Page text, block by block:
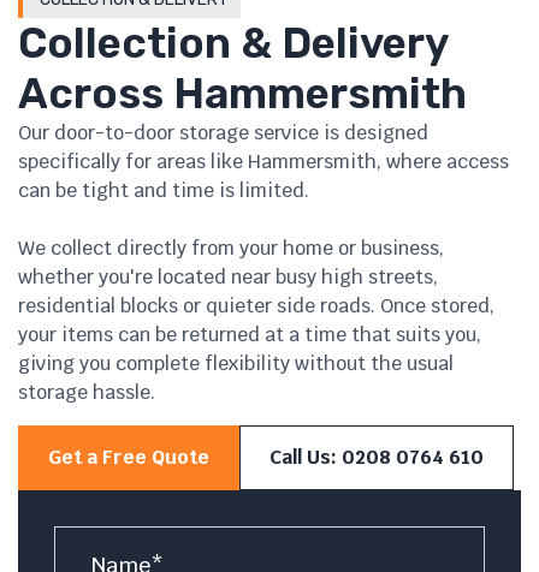
Name
Collection & Delivery
Across Hammersmith
Our door-to-door storage service is designed
specifically for areas like Hammersmith, where access
can be tight and time is limited.
We collect directly from your home or business,
whether you're located near busy high streets,
residential blocks or quieter side roads. Once stored,
your items can be returned at a time that suits you,
giving you complete flexibility without the usual
storage hassle.
Get a Free Quote Call Us: 0208 0764 610